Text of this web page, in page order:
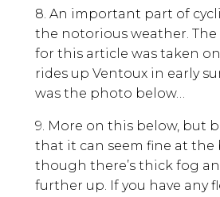
8. An important part of
the notorious weather.
for this article was taken
rides up Ventoux in early
was the photo below…
9. More on this below, but
that it can seem fine at the
though there’s thick fog
further up. If you have any